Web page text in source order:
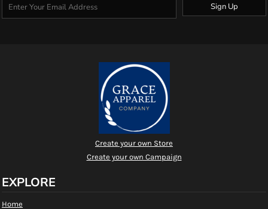
Sign Up
Create your own Store
Create your own Campaign
EXPLORE
Home